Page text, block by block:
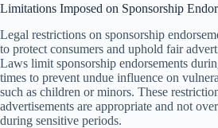
Limitations Imposed on Sponsorship
Legal restrictions on sponsorship
to protect consumers and uphold fair
Laws limit sponsorship endorsements
times to prevent undue influence on
such as children or minors. These
advertisements are appropriate and not
during sensitive periods.